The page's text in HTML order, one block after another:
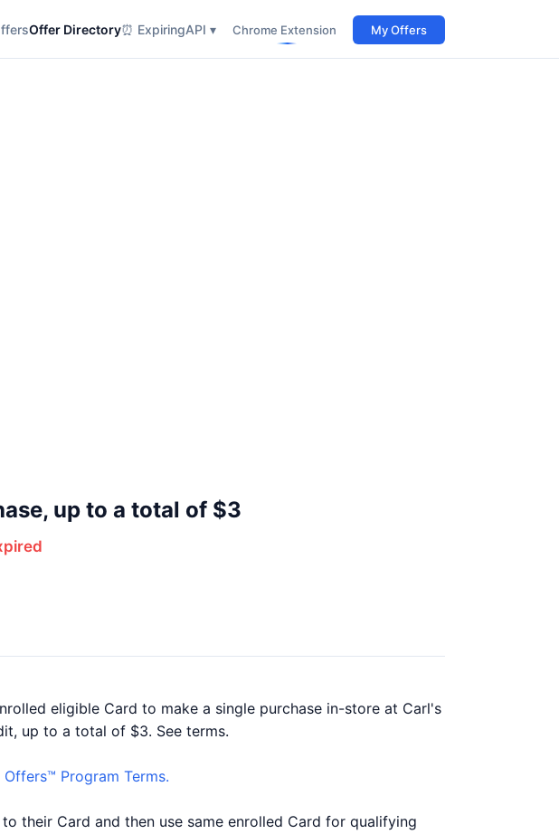
Offer Directory⏰ ExpiringAPI ▾ Chrome Extension My Offers
up to a total of $3
eligible Card to make a single purchase in-store at Carl's
up to a total of $3. See terms.
Offers™ Program Terms.
their Card and then use same enrolled Card for qualifying